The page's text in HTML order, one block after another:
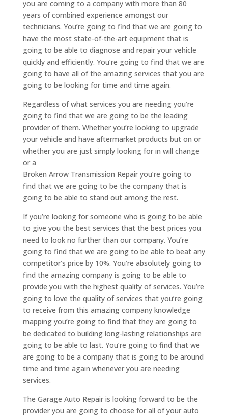
you are coming to a company with more than 80
years of combined experience amongst our
technicians. You’re going to find that we are going to
have the most state-of-the-art equipment that is
going to be able to diagnose and repair your vehicle
quickly and efficiently. You’re going to find that we are
going to have all of the amazing services that you are
going to be looking for time and time again.
Regardless of what services you are needing you’re
going to find that we are going to be the leading
provider of them. Whether you’re looking to upgrade
your vehicle and have aftermarket products but on or
whether you are just simply looking for in will change
or a
Broken Arrow Transmission Repair you’re going to
find that we are going to be the company that is
going to be able to stand out among the rest.
If you’re looking for someone who is going to be able
to give you the best services that the best prices you
need to look no further than our company. You’re
going to find that we are going to be able to beat any
competitor’s price by 10%. You’re absolutely going to
find the amazing company is going to be able to
provide you with the highest quality of services. You’re
going to love the quality of services that you’re going
to receive from this amazing company knowledge
mapping you’re going to find that they are going to
be dedicated to building long-lasting relationships are
going to be able to last. You’re going to find that we
are going to be a company that is going to be around
time and time again whenever you are needing
services.
The Garage Auto Repair is looking forward to be the
provider you are going to choose for all of your auto